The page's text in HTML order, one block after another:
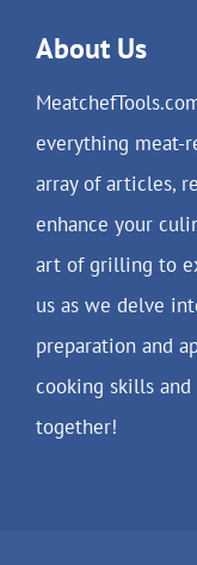
About Us
everything meat-
array of articles,
enhance your
art of grilling to
us as we delve
preparation and
cooking skills
together!